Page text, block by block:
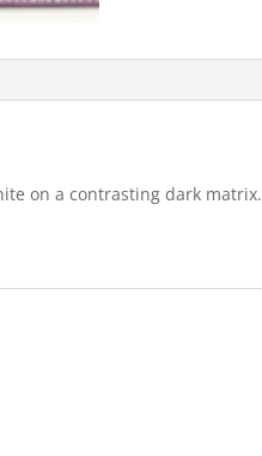
on a contrasting dark matrix.